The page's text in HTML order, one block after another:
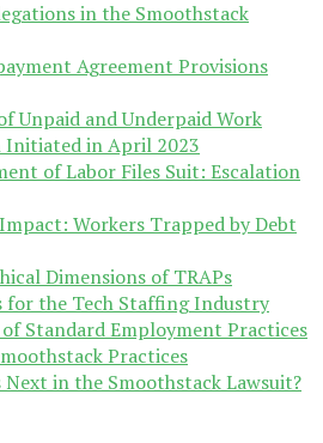
in the Smoothstack
Agreement Provisions
Unpaid and Underpaid Work
Initiated in April 2023
of Labor Files Suit: Escalation
Workers Trapped by Debt
Dimensions of TRAPs
the Tech Staffing Industry
Standard Employment Practices
Practices
Next in the Smoothstack Lawsuit?